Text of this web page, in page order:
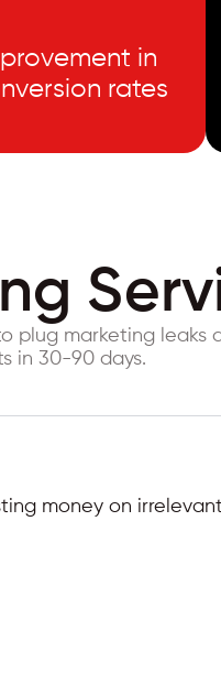
in
rates
plug marketing leaks
in 30-90 days.
money on